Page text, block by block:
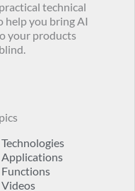
technical
help you bring AI
your products
Technologies
Applications
Functions
Videos